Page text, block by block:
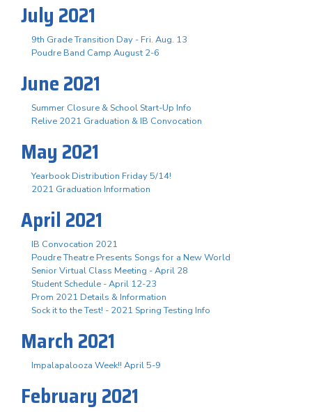
July 2021
9th Grade Transition Day - Fri. Aug. 13
Poudre Band Camp August 2-6
June 2021
Summer Closure & School Start-Up Info
Relive 2021 Graduation & IB Convocation
May 2021
Yearbook Distribution Friday 5/14!
2021 Graduation Information
April 2021
IB Convocation 2021
Poudre Theatre Presents Songs for a New World
Senior Virtual Class Meeting - April 28
Student Schedule - April 12-23
Prom 2021 Details & Information
Sock it to the Test! - 2021 Spring Testing Info
March 2021
Impalapalooza Week!! April 5-9
February 2021